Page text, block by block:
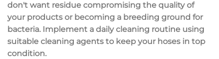
don't want residue compromising the quality of
your products or becoming a breeding ground for
bacteria. Implement a daily cleaning routine using
suitable cleaning agents to keep your hoses in top
condition.